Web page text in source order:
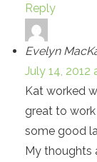
Reply
Evelyn
July 14, 2012
Kat worked
great to
some good
My thoughts